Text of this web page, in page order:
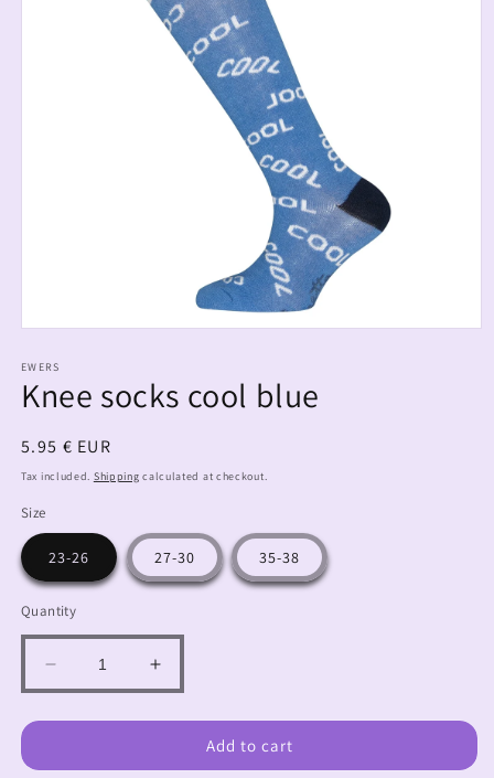
EWERS
Knee socks cool blue
Regular
price
5.95 € EUR
Tax included. Shipping calculated at checkout.
Size
23-26 27-30 35-38
Quantity
Decrease
quantity
for
socks
Increase
quantity
for
socks
Add to cart